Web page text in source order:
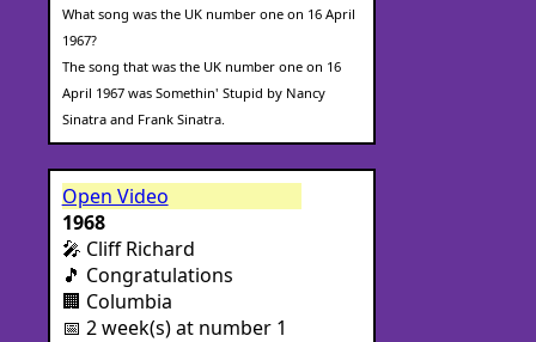
What song was the UK number one on 16 April
1967?
The song that was the UK number one on 16
April 1967 was Somethin' Stupid by Nancy
Sinatra and Frank Sinatra.
Open Video
1968
🎤 Cliff Richard
🎵 Congratulations
🏢 Columbia
📅 2 week(s) at number 1